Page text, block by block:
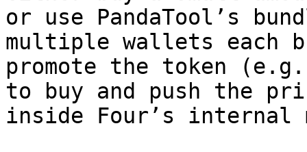
or use PandaTool’s
multiple wallets each
promote the token
to buy and push the
inside Four’s internal